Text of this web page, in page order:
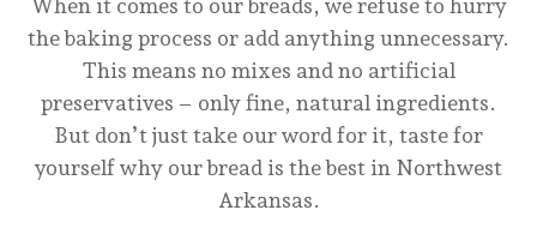
When it comes to our breads, we refuse to hurry
the baking process or add anything unnecessary.
This means no mixes and no artificial
preservatives – only fine, natural ingredients.
But don’t just take our word for it, taste for
yourself why our bread is the best in Northwest
Arkansas.